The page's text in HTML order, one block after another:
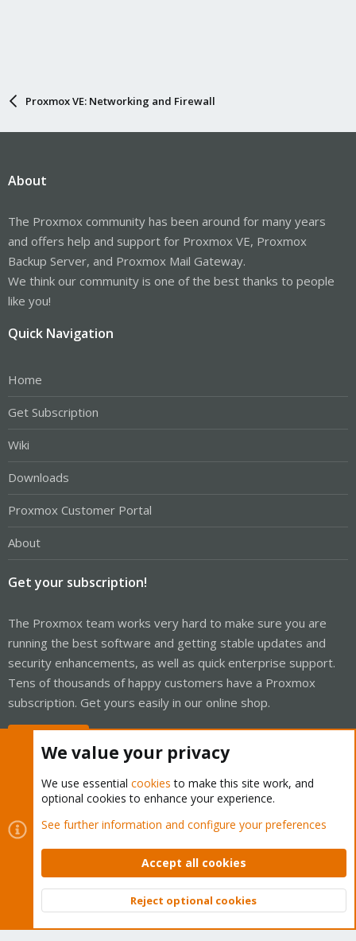
Proxmox VE: Networking and Firewall
About
The Proxmox community has been around for many years
and offers help and support for Proxmox VE, Proxmox
Backup Server, and Proxmox Mail Gateway.
We think our community is one of the best thanks to people
like you!
Quick Navigation
Home
Get Subscription
Wiki
Downloads
Proxmox Customer Portal
About
Get your subscription!
The Proxmox team works very hard to make sure you are
running the best software and getting stable updates and
security enhancements, as well as quick enterprise support.
Tens of thousands of happy customers have a Proxmox
subscription. Get yours easily in our online shop.
Cookies
Proxmox Support Forum - Light Mode
Contact us
Terms and rules Privacy policy Help Home
Community platform by XenForo © 2010-2026 XenForo Ltd.
Top
We value your privacy
We use essential cookies to make this site work, and
optional cookies to enhance your experience.
See further information and configure your preferences
Accept all cookies
Reject optional cookies